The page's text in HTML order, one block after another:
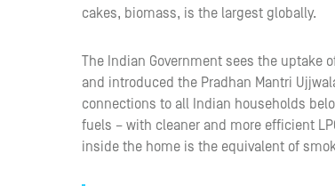
cakes, biomass, is the largest globally.
The Indian Government sees the uptake
and introduced the Pradhan Mantri
connections to all Indian households
fuels – with cleaner and more efficient
inside the home is the equivalent of